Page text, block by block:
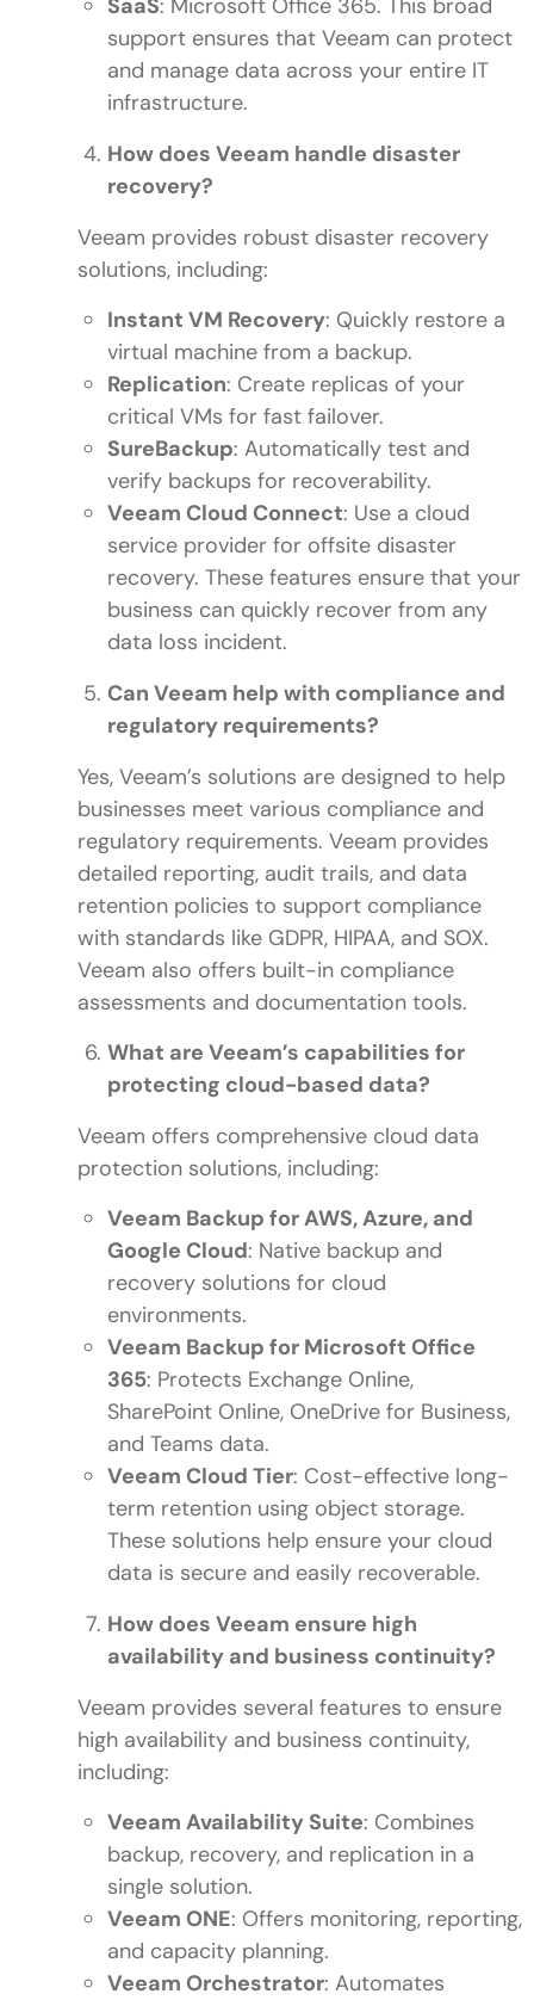
SaaS: Microsoft Office 365. This broad
support ensures that Veeam can protect
and manage data across your entire IT
infrastructure.
How does Veeam handle disaster
recovery?
Veeam provides robust disaster recovery
solutions, including:
Instant VM Recovery: Quickly restore a
virtual machine from a backup.
Replication: Create replicas of your
critical VMs for fast failover.
SureBackup: Automatically test and
verify backups for recoverability.
Veeam Cloud Connect: Use a cloud
service provider for offsite disaster
recovery. These features ensure that your
business can quickly recover from any
data loss incident.
Can Veeam help with compliance and
regulatory requirements?
Yes, Veeam’s solutions are designed to help
businesses meet various compliance and
regulatory requirements. Veeam provides
detailed reporting, audit trails, and data
retention policies to support compliance
with standards like GDPR, HIPAA, and SOX.
Veeam also offers built-in compliance
assessments and documentation tools.
What are Veeam’s capabilities for
protecting cloud-based data?
Veeam offers comprehensive cloud data
protection solutions, including:
Veeam Backup for AWS, Azure, and
Google Cloud: Native backup and
recovery solutions for cloud
environments.
Veeam Backup for Microsoft Office
365: Protects Exchange Online,
SharePoint Online, OneDrive for Business,
and Teams data.
Veeam Cloud Tier: Cost-effective long-
term retention using object storage.
These solutions help ensure your cloud
data is secure and easily recoverable.
How does Veeam ensure high
availability and business continuity?
Veeam provides several features to ensure
high availability and business continuity,
including:
Veeam Availability Suite: Combines
backup, recovery, and replication in a
single solution.
Veeam ONE: Offers monitoring, reporting,
and capacity planning.
Veeam Orchestrator: Automates